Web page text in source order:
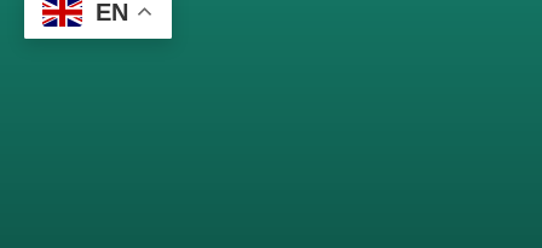
EN